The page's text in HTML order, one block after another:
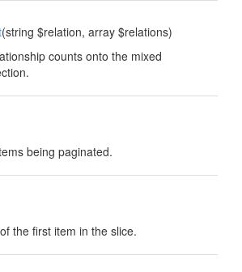
(string $relation, array $relations)
counts onto the mixed
being paginated.
the first item in the slice.